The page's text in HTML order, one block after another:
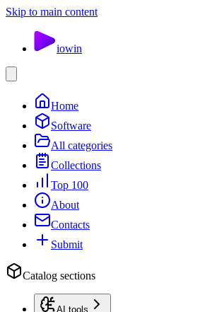
Skip to main content
iowin
Home
Software
All categories
Collections
Top 100
About
Contacts
Submit
Catalog sections
AI tools